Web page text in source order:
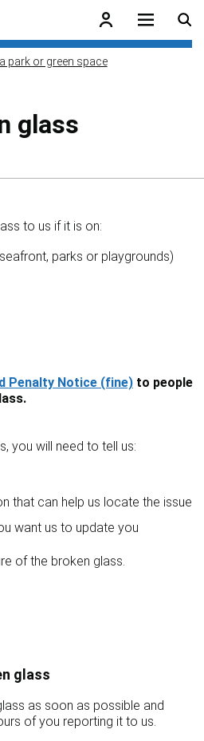
park or green space
glass
to us if it is on:
parks or playgrounds)
Penalty Notice (fine) to people
you will need to tell us:
that can help us locate the issue
want us to update you
of the broken glass.
glass
as soon as possible and
of you reporting it to us.